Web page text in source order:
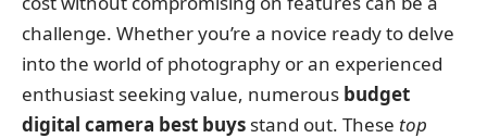
challenge. Whether you’re a novice ready to delve
into the world of photography or an experienced
enthusiast seeking value, numerous budget
digital camera best buys stand out. These top